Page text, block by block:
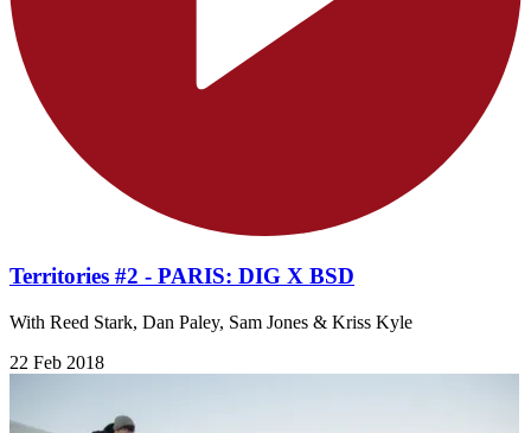
Territories #2 - PARIS: DIG X BSD
With Reed Stark, Dan Paley, Sam Jones & Kriss Kyle
22 Feb 2018